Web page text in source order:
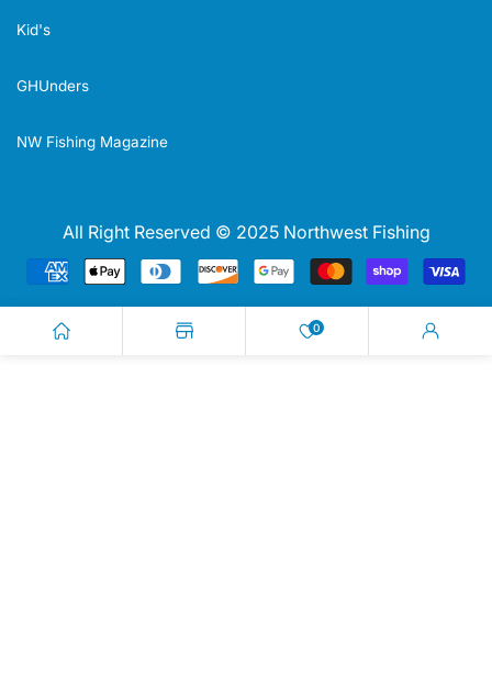
Kid's
GHUnders
NW Fishing Magazine
All Right Reserved © 2025 Northwest Fishing
Payment
methods
0